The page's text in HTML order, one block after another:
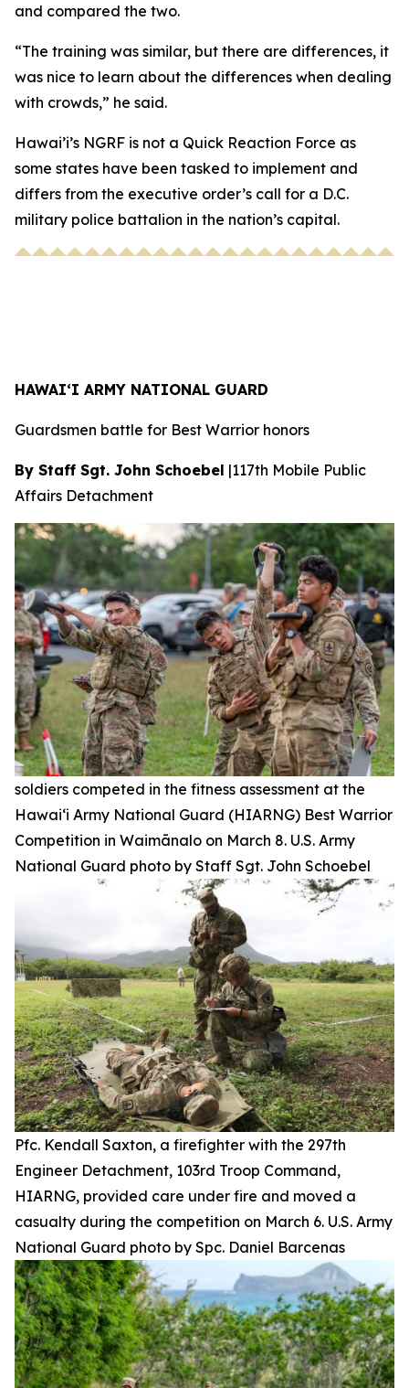
and compared the two.
“The training was similar, but there are differences, it
was nice to learn about the differences when dealing
with crowds,” he said.
Hawai’i’s NGRF is not a Quick Reaction Force as
some states have been tasked to implement and
differs from the executive order’s call for a D.C.
military police battalion in the nation’s capital.
HAWAI‘I ARMY NATIONAL GUARD
Guardsmen battle for Best Warrior honors
By Staff Sgt. John Schoebel |117th Mobile Public
Affairs Detachment
soldiers competed in the fitness assessment at the
Hawai‘i Army National Guard (HIARNG) Best Warrior
Competition in Waimānalo on March 8. U.S. Army
National Guard photo by Staff Sgt. John Schoebel
Pfc. Kendall Saxton, a firefighter with the 297th
Engineer Detachment, 103rd Troop Command,
HIARNG, provided care under fire and moved a
casualty during the competition on March 6. U.S. Army
National Guard photo by Spc. Daniel Barcenas